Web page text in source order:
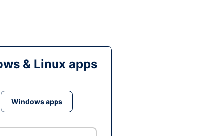
& Linux apps
Windows apps